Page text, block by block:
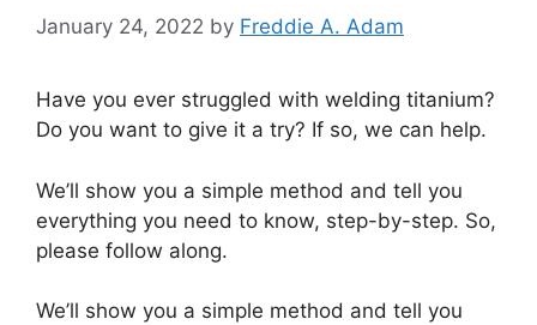
January 24, 2022 by Freddie A. Adam
Have you ever struggled with welding titanium?
Do you want to give it a try? If so, we can help.
We’ll show you a simple method and tell you
everything you need to know, step-by-step. So,
please follow along.
We’ll show you a simple method and tell you